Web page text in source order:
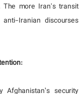
The more Iran's transit
Iranian discourses
Afghanistan’s security